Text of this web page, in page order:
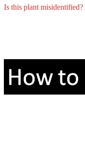
Is this plant